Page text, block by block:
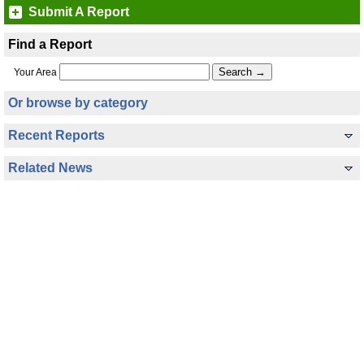
Submit A Report
Find a Report
Your Area
Or browse by category
Recent Reports
Related News